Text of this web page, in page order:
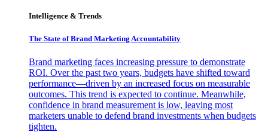
Intelligence & Trends
The State of Brand Marketing Accountability
Brand marketing faces increasing pressure to demonstrate
ROI. Over the past two years, budgets have shifted toward
performance—driven by an increased focus on measurable
outcomes. This trend is expected to continue. Meanwhile,
confidence in brand measurement is low, leaving most
marketers unable to defend brand investments when budgets
tighten.